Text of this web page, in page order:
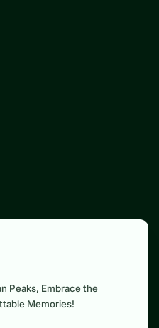
Peaks, Embrace the
Memories!